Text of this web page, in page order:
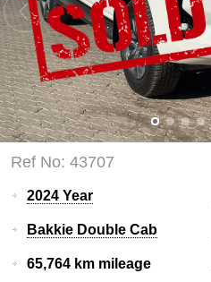
Ref No: 43707
2024 Year
Bakkie Double Cab
65,764 km mileage